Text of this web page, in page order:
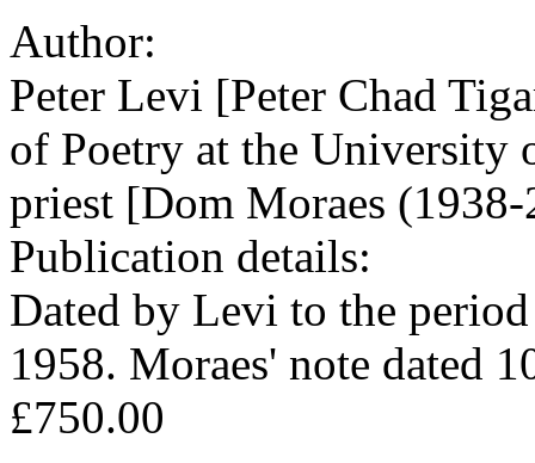
Author:
Peter Levi [Peter Chad
of Poetry at the University
priest [Dom Moraes
Publication details:
Dated by Levi to the
1958. Moraes' note dated
£750.00